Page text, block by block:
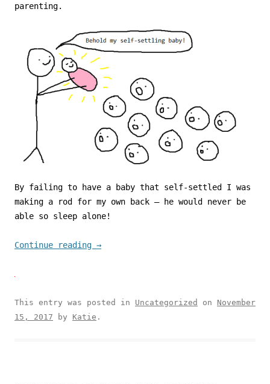
parenting.
By failing to have a baby that self-settled I was
making a rod for my own back – he would never be
able so sleep alone!
Continue reading →
This entry was posted in Uncategorized on November
15, 2017 by Katie .